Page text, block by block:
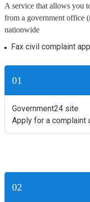
A service that allows you
from a government office
nationwide
Fax civil complaint
01
Government24 site
Apply for a complaint
02